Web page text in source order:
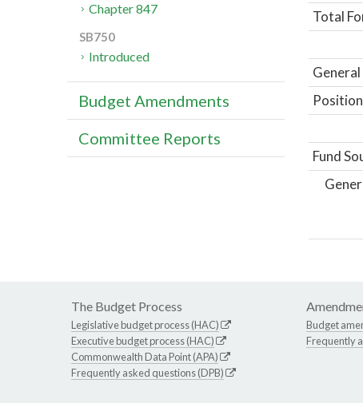
Total
Fund
Chapter 847
SB750
Introduced
Budget Amendments
Committee Reports
The Budget Process
Legislative budget process (HAC)
Executive budget process (HAC)
Commonwealth Data Point (APA)
Frequently asked questions (DPB)
Budget
Frequently